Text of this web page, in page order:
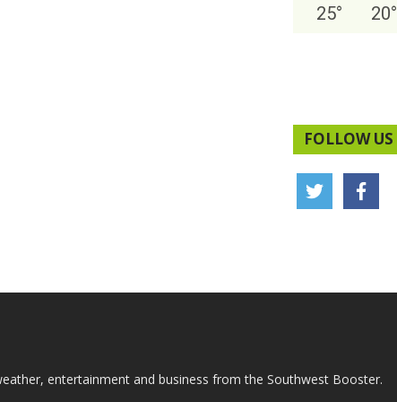
25° 20°
FOLLOW US
entertainment and business from the Southwest Booster.